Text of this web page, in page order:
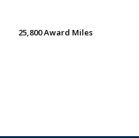
25,800 Award Miles